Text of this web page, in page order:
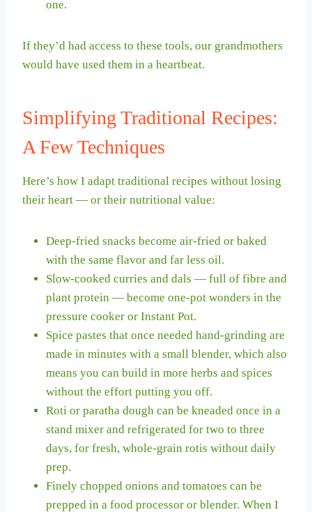
one.
If they’d had access to these tools, our grandmothers
would have used them in a heartbeat.
Simplifying Traditional Recipes:
A Few Techniques
Here’s how I adapt traditional recipes without losing
their heart — or their nutritional value:
Deep-fried snacks become air-fried or baked
with the same flavor and far less oil.
Slow-cooked curries and dals — full of fibre and
plant protein — become one-pot wonders in the
pressure cooker or Instant Pot.
Spice pastes that once needed hand-grinding are
made in minutes with a small blender, which also
means you can build in more herbs and spices
without the effort putting you off.
Roti or paratha dough can be kneaded once in a
stand mixer and refrigerated for two to three
days, for fresh, whole-grain rotis without daily
prep.
Finely chopped onions and tomatoes can be
prepped in a food processor or blender. When I